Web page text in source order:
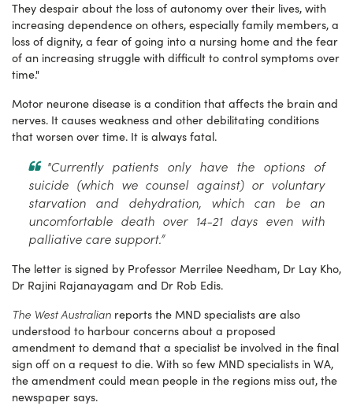
They despair about the loss of autonomy over their lives, with
increasing dependence on others, especially family members, a
loss of dignity, a fear of going into a nursing home and the fear
of an increasing struggle with difficult to control symptoms over
time."
Motor neurone disease is a condition that affects the brain and
nerves. It causes weakness and other debilitating conditions
that worsen over time. It is always fatal.
"Currently patients only have the options of
suicide (which we counsel against) or voluntary
starvation and dehydration, which can be an
uncomfortable death over 14-21 days even with
palliative care support.”
The letter is signed by Professor Merrilee Needham, Dr Lay Kho,
Dr Rajini Rajanayagam and Dr Rob Edis.
The West Australian reports the MND specialists are also
understood to harbour concerns about a proposed
amendment to demand that a specialist be involved in the final
sign off on a request to die. With so few MND specialists in WA,
the amendment could mean people in the regions miss out, the
newspaper says.